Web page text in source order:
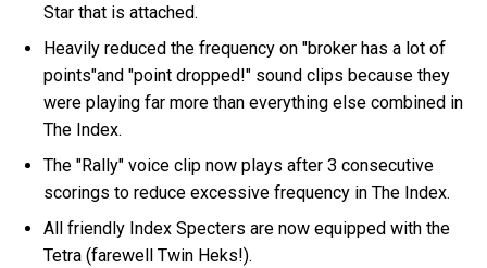
Star that is attached.
Heavily reduced the frequency on "broker has a lot of
points"and "point dropped!" sound clips because they
were playing far more than everything else combined in
The Index.
The "Rally" voice clip now plays after 3 consecutive
scorings to reduce excessive frequency in The Index.
All friendly Index Specters are now equipped with the
Tetra (farewell Twin Heks!).